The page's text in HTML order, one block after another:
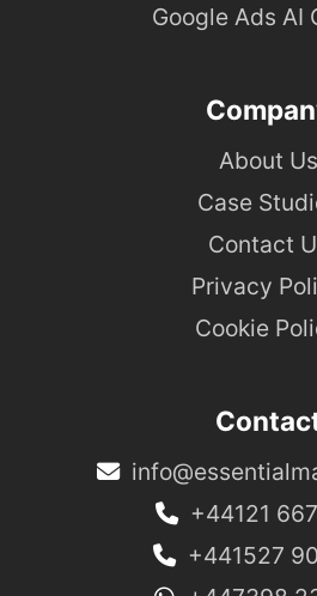
Google Ads AI
About Us
Case
Contact
Privacy
Cookie
+44121
+441527